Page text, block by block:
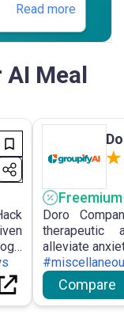
Read more
Meal
Freemium
Doro
therapeutic
alleviate
emotional
Minute Mood
and Deep-
users' mental
Compare